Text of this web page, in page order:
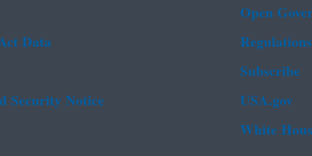
Data
Security Notice
Open
Subscribe
USA.gov
White